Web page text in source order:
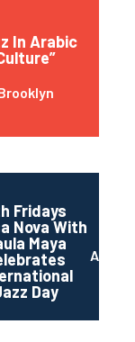
In Arabic
Fridays
Nova With
Maya
Day
Austin